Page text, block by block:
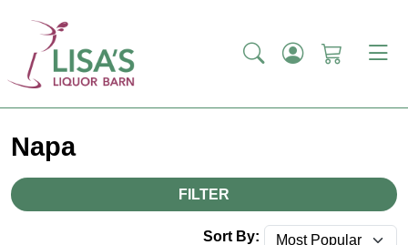
Napa
FILTER
Sort By: